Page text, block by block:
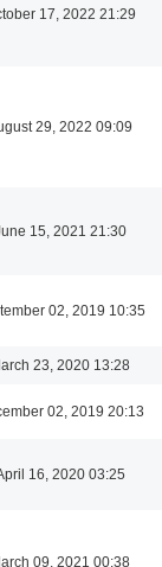
17, 2022 21:29
29, 2022 09:09
15, 2021 21:30
02, 2019 10:35
23, 2020 13:28
02, 2019 20:13
16, 2020 03:25
09, 2021 00:38